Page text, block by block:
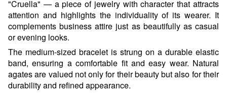
"Cruella" — a piece of jewelry with character that attracts
attention and highlights the individuality of its wearer. It
complements business attire just as beautifully as casual
or evening looks.
The medium-sized bracelet is strung on a durable elastic
band, ensuring a comfortable fit and easy wear. Natural
agates are valued not only for their beauty but also for their
durability and refined appearance.